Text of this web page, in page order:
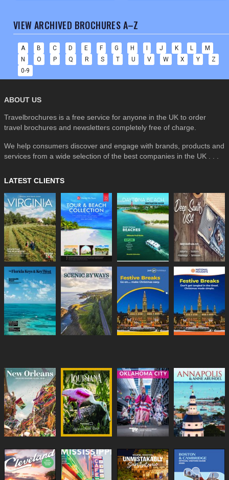
VIEW ARCHIVED BROCHURES A–Z
A B C D E F G H I J K L
M
N
O P Q R S T U V W X Y
Z
0-9
ABOUT US
Travelbrochures is a free service for anyone in the UK to order
travel brochures and newsletters completely free of charge.
We help consumers discover and engage with brands, products and
services from a wide selection of the best companies in the UK . . .
LATEST CLIENTS